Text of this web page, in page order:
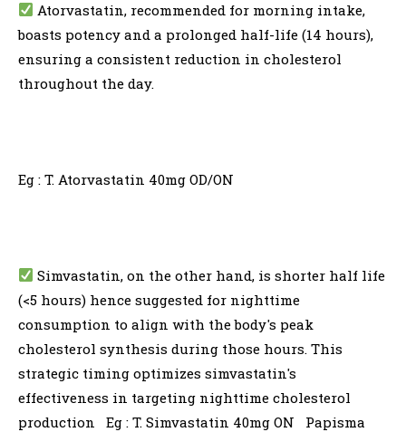
Atorvastatin, recommended for morning intake,
boasts potency and a prolonged half-life (14 hours),
ensuring a consistent reduction in cholesterol
throughout the day.
Eg : T. Atorvastatin 40mg OD/ON
Simvastatin, on the other hand, is shorter half life
(<5 hours) hence suggested for nighttime
consumption to align with the body's peak
cholesterol synthesis during those hours. This
strategic timing optimizes simvastatin's
effectiveness in targeting nighttime cholesterol
production Eg : T. Simvastatin 40mg ON Papisma